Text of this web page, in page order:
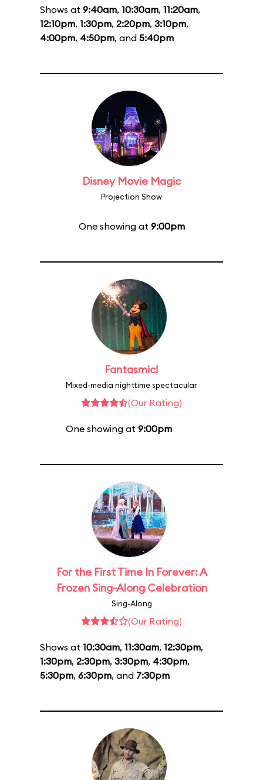
Shows at 9:40am, 10:30am, 11:20am,
12:10pm, 1:30pm, 2:20pm, 3:10pm,
4:00pm, 4:50pm, and 5:40pm
Disney Movie Magic
Projection Show
One showing at 9:00pm
Fantasmic!
Mixed-media nighttime spectacular
(Our Rating)
One showing at 9:00pm
For the First Time In Forever: A
Frozen Sing-Along Celebration
Sing-Along
(Our Rating)
Shows at 10:30am, 11:30am, 12:30pm,
1:30pm, 2:30pm, 3:30pm, 4:30pm,
5:30pm, 6:30pm, and 7:30pm